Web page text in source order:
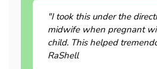
"I took this under the
midwife when pregnant
child. This helped
RaShell